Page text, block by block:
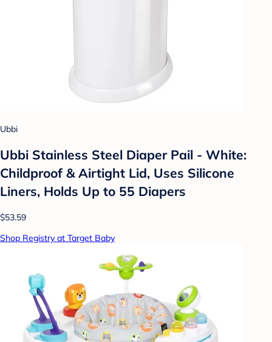
Ubbi
Ubbi Stainless Steel Diaper Pail - White:
Childproof & Airtight Lid, Uses Silicone
Liners, Holds Up to 55 Diapers
$53.59
Shop Registry at Target Baby